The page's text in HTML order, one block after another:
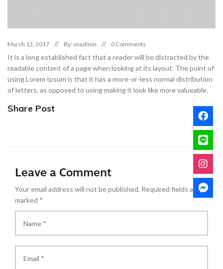
March 13, 2017 By: vnadmin 0 Comments
It is a long established fact that a reader will be distracted by the
readable content of a page when looking at its layout. The point of
using Lorem Ipsum is that it has a more-or-less normal distribution
of letters, as opposed to using making it look like more valueable.
Share Post
Leave a Comment
Your email address will not be published. Required fields are
marked *